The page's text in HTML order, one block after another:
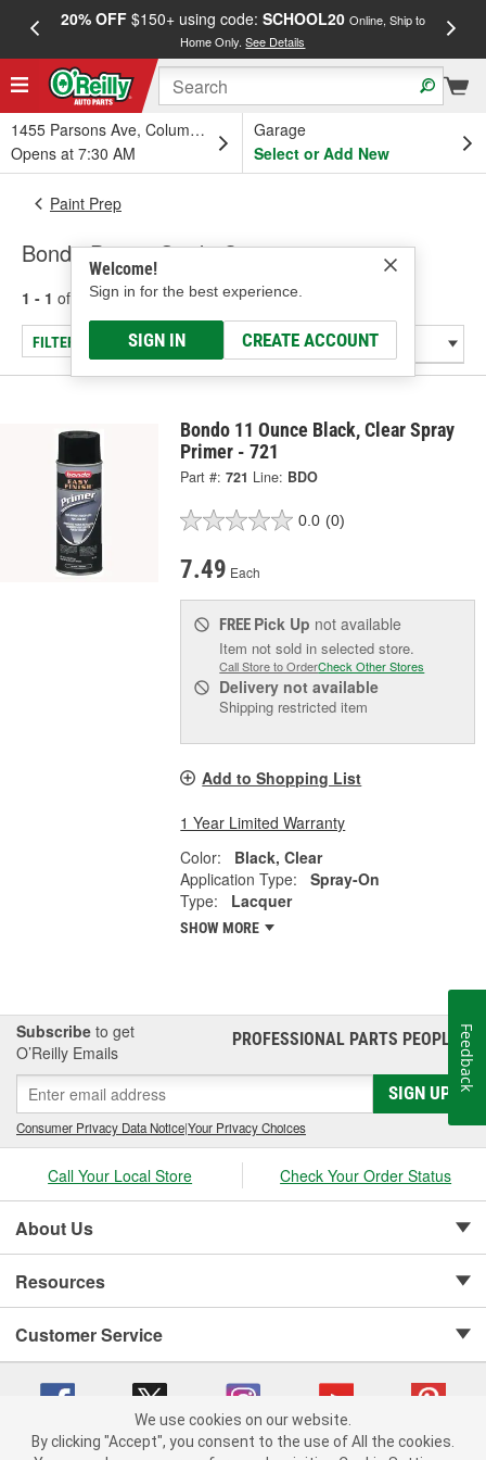
20% OFF$150+ using code: SCHOOL20 Online, Ship to
Home Only.See Details
1455 Parsons Ave, Columbus, OH
Opens at 7:30 AM
Garage
Select or Add New
Welcome!
Sign in for the best experience.
SIGN IN CREATE ACCOUNT
Paint Prep
Bondo Paint - Guide Coats
1 - 1 of results for Paint - Guide Coats
FILTER/REFINE
Bondo 11 Ounce Black, Clear Spray
Primer - 721
Part #: 721 Line: BDO
0.0 (0)
7.49 Each
FREE Pick Up not available
Item not sold in selected store.
Call Store to OrderCheck Other Stores
Delivery not available
Shipping restricted item
Add to Shopping List
1 Year Limited Warranty
Color:
Black, Clear
Application Type:
Spray-On
Type:
Lacquer
SHOW MORE
Subscribe to get
O’Reilly Emails
PROFESSIONAL PARTS PEOPLE®
SIGN UP
Consumer Privacy Data Notice|Your Privacy Choices
Call Your Local Store Check Your Order Status
About Us
Resources
Customer Service
We use cookies on our website.
By clicking "Accept", you consent to the use of All the cookies.
Feedback